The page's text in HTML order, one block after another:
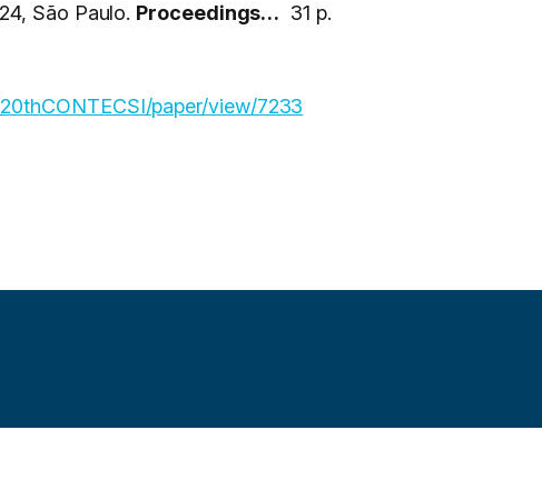
São Paulo. Proceedings… 31 p.
paper/view/7233